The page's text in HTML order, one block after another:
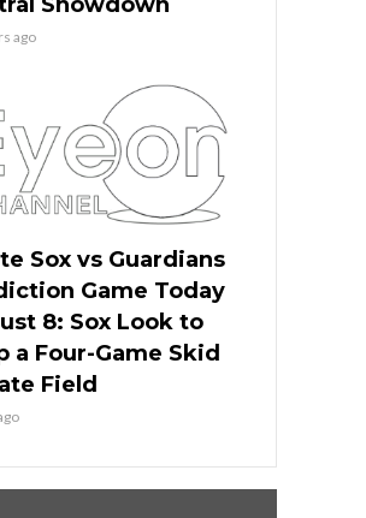
ago
Sox vs Guardians
Game Today
8: Sox Look to
a Four-Game Skid
Field